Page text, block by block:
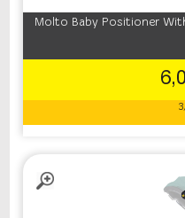
Molto Baby Positioner